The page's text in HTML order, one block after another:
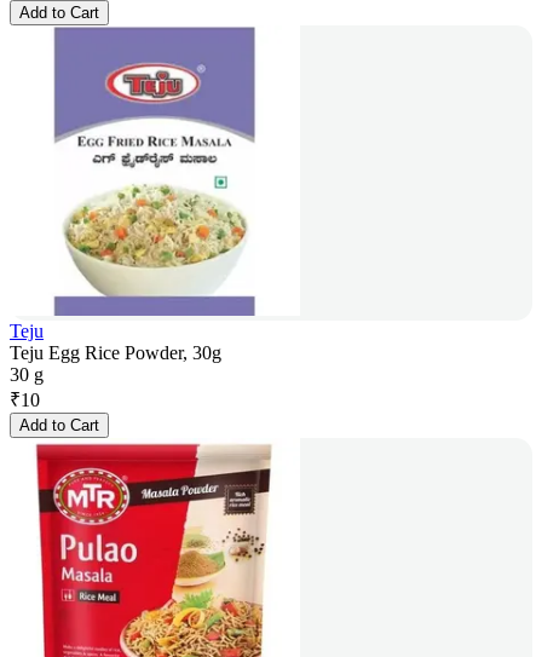
Add to Cart
Teju
Teju Egg Rice Powder, 30g
30 g
₹10
Add to Cart